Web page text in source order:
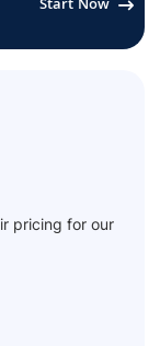
Start Now
pricing for our